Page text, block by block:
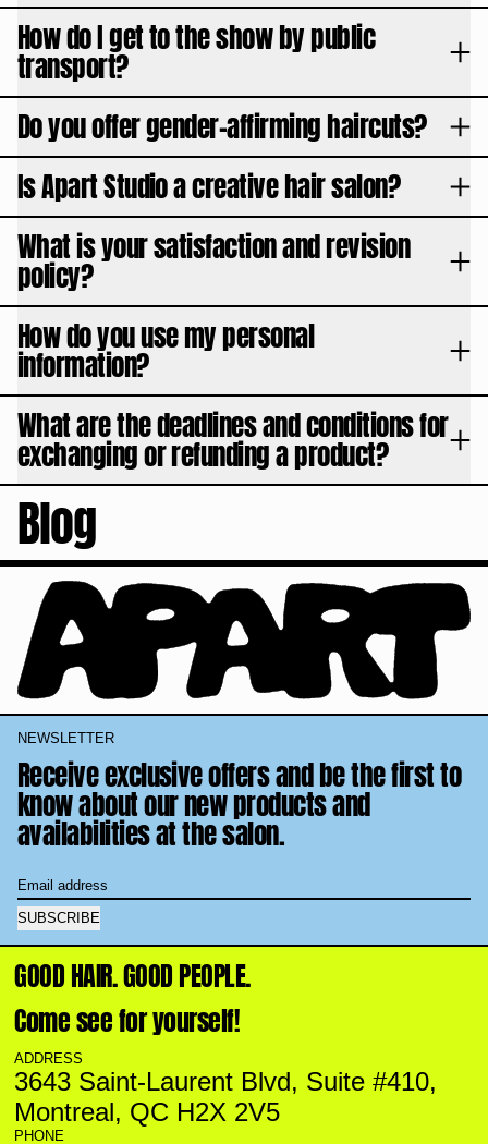
How do I get to the show by public
transport?
Do you offer gender-affirming haircuts?
Is Apart Studio a creative hair salon?
What is your satisfaction and revision
policy?
How do you use my personal
information?
What are the deadlines and conditions for
exchanging or refunding a product?
Blog
Read article03, 2026DECODED
Studio
the differences between balayage, highlights, full bleach, and
more
Read article
24, 2026
Haircuts That Defined Football History
Studio
has never been just about the sport. Behind every World Cup lie
more
NEWSLETTER
Receive exclusive offers and be the first to
know about our new products and
availabilities at the salon.
Email address
SUBSCRIBE
GOOD HAIR. GOOD PEOPLE.
Come see for yourself!
ADDRESS
3643 Saint-Laurent Blvd, Suite #410,
Montreal, QC H2X 2V5
PHONE